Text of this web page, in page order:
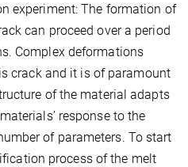
experiment: The formation of
can proceed over a period
Complex deformations
crack and it is of paramount
of the material adapts
response to the
of parameters. To start
process of the melt